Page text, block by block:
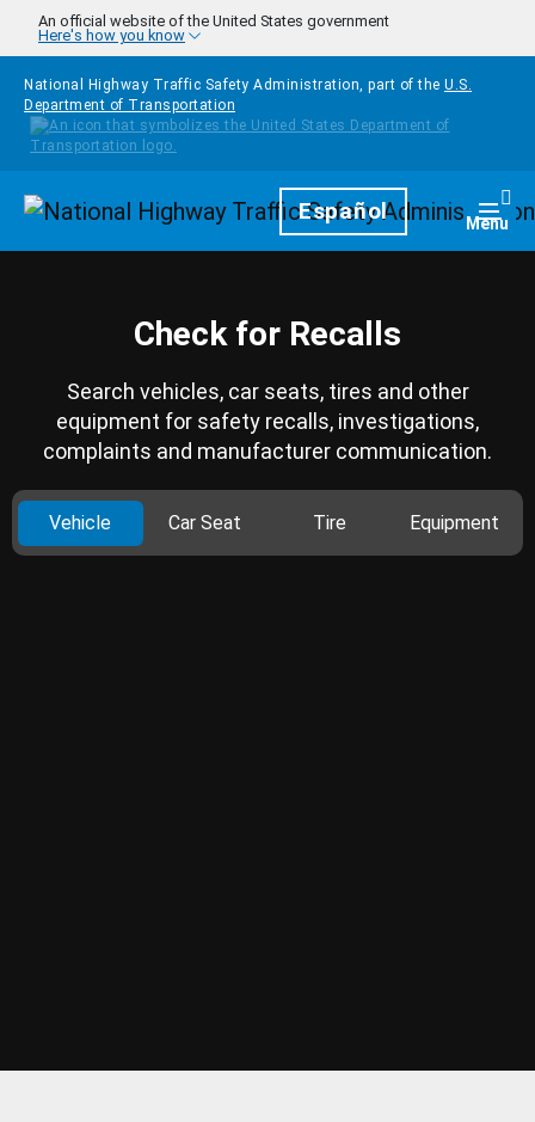
Skip to main content
An official website of the United States government
Here's how you know
National Highway Traffic Safety Administration, part of the U.S.
Department of Transportation
HomepageEspañol Menu
Check for Recalls
Search vehicles, car seats, tires and other
equipment for safety recalls, investigations,
complaints and manufacturer communication.
Vehicle Car Seat Tire Equipment